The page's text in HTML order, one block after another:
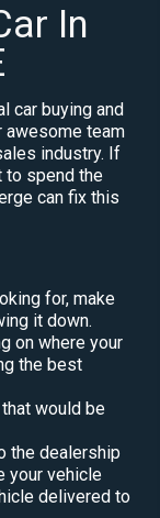
In
car buying and
awesome team
industry. If
to spend the
can fix this
for, make
it down.
on where your
the best
would be
the dealership
your vehicle
delivered to